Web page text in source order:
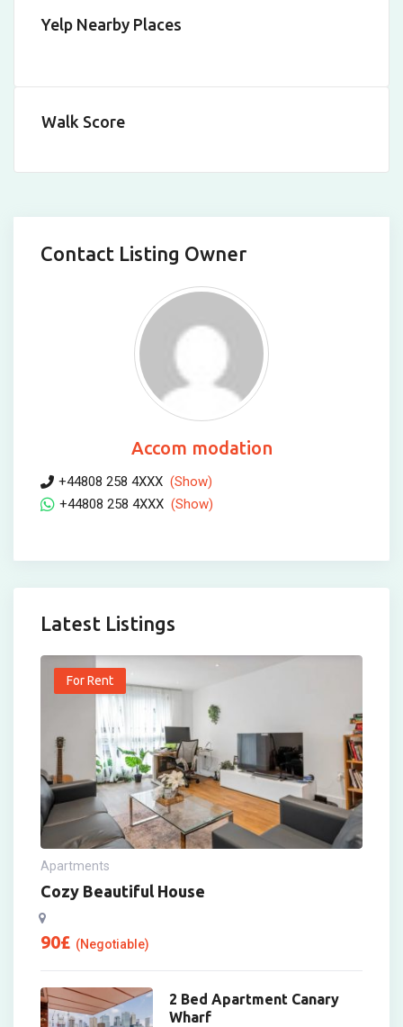
Yelp Nearby Places
Walk Score
Contact Listing Owner
Accom modation
+44808 258 4XXX (Show)
+44808 258 4XXX (Show)
Latest Listings
For Rent
Apartments
Cozy Beautiful House
90£ (Negotiable)
2 Bed Apartment Canary
Wharf